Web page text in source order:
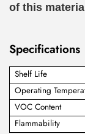
of this
Specifications
Shelf Life
Operating
VOC Content
Flammability